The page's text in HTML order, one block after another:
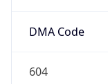
DMA Code
604